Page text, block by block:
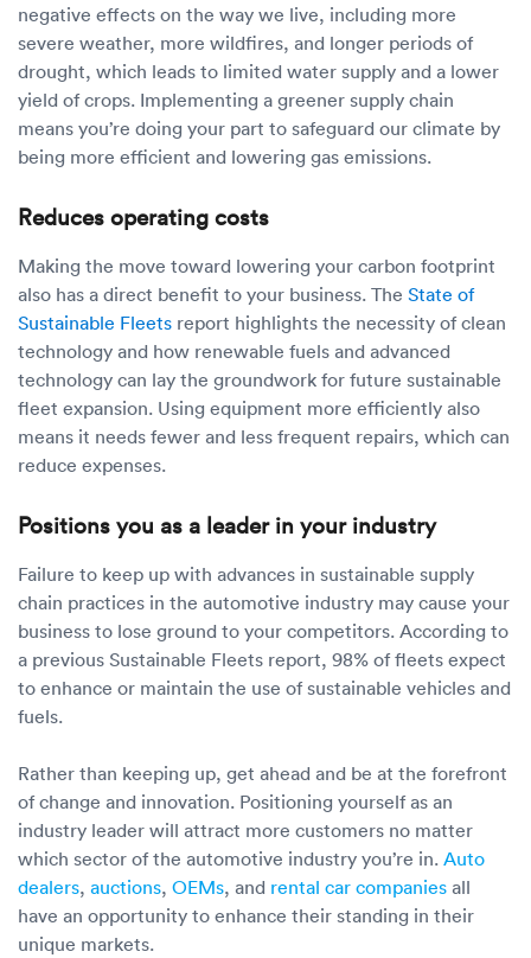
negative effects on the way we live, including more
severe weather, more wildfires, and longer periods of
drought, which leads to limited water supply and a lower
yield of crops. Implementing a greener supply chain
means you’re doing your part to safeguard our climate by
being more efficient and lowering gas emissions.
Reduces operating costs
Making the move toward lowering your carbon footprint
also has a direct benefit to your business. The State of
Sustainable Fleets report highlights the necessity of clean
technology and how renewable fuels and advanced
technology can lay the groundwork for future sustainable
fleet expansion. Using equipment more efficiently also
means it needs fewer and less frequent repairs, which can
reduce expenses.
Positions you as a leader in your industry
Failure to keep up with advances in sustainable supply
chain practices in the automotive industry may cause your
business to lose ground to your competitors. According to
a previous Sustainable Fleets report, 98% of fleets expect
to enhance or maintain the use of sustainable vehicles and
fuels.
Rather than keeping up, get ahead and be at the forefront
of change and innovation. Positioning yourself as an
industry leader will attract more customers no matter
which sector of the automotive industry you’re in. Auto
dealers, auctions, OEMs, and rental car companies all
have an opportunity to enhance their standing in their
unique markets.